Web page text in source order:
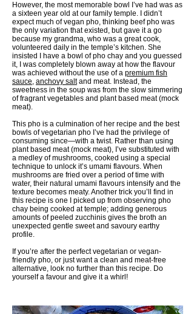
However, the most memorable bowl I’ve had was as
a sixteen year old at our family temple. I didn’t
expect much of vegan pho, thinking beef pho was
the only variation that existed, but gave it a go
because my grandma, who was a great cook,
volunteered daily in the temple’s kitchen. She
insisted I have a bowl of pho chay and you guessed
it, I was completely blown away at how the flavour
was achieved without the use of a premium fish
sauce, anchovy saltand meat. Instead, the
sweetness in the soup was from the slow simmering
of fragrant vegetables and plant based meat (mock
meat).
This pho is a culmination of her recipe and the best
bowls of vegetarian pho I’ve had the privilege of
consuming since—with a twist. Rather than using
plant based meat (mock meat), I’ve substituted with
a medley of mushrooms, cooked using a special
technique to unlock it’s umami flavours. When
mushrooms are fried over a period of time with
water, their natural umami flavours intensify and the
texture becomes meaty. Another trick you’ll find in
this recipe is one I picked up from observing pho
chay being cooked at temple; adding generous
amounts of peeled zucchinis gives the broth an
unexpected gentle sweet and savoury earthy
profile.
If you’re after the perfect vegetarian or vegan-
friendly pho, or just want a clean and meat-free
alternative, look no further than this recipe. Do
yourself a favour and give it a whirl!